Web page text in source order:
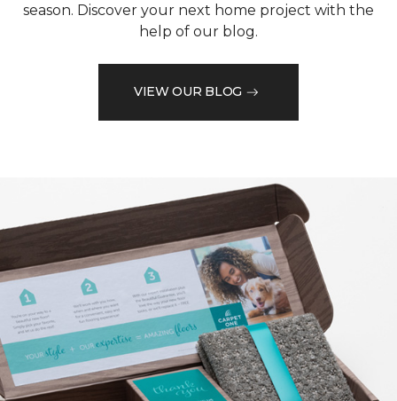
season. Discover your next home project with the
help of our blog.
VIEW OUR BLOG